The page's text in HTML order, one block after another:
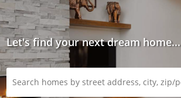
Let's find your next dream home...